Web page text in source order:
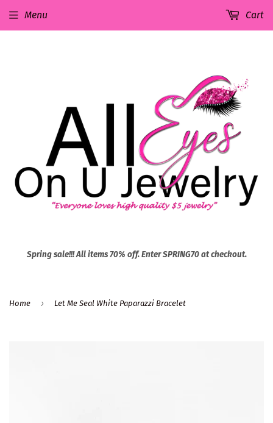
Spring sale!!! All items 70% off. Enter SPRING70 at checkout.
Menu Cart
Home › Let Me Seal White Paparazzi Bracelet